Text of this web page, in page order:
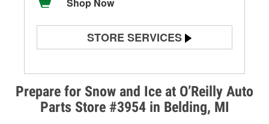
Prepare for Snow and Ice at O’Reilly Auto
Parts Store #3954 in Belding, MI
Shop Now
STORE SERVICES
Alternator & Starter Testing
Check Engine Light Testing